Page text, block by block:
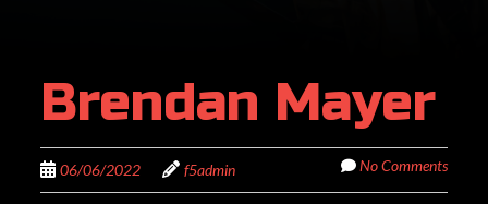
Brendan Mayer
06/06/2022 f5admin No Comments